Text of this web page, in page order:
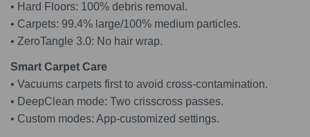
• Hard Floors: 100% debris removal.
• Carpets: 99.4% large/100% medium particles.
• ZeroTangle 3.0: No hair wrap.
Smart Carpet Care
• Vacuums carpets first to avoid cross-contamination.
• DeepClean mode: Two crisscross passes.
• Custom modes: App-customized settings.